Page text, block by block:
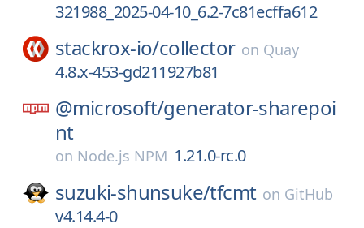
321988_2025-04-10_6.2-7c81ecffa612
stackrox-io/collector on Quay
4.8.x-453-gd211927b81
@microsoft/generator-sharepoi
nt
on Node.js NPM 1.21.0-rc.0
suzuki-shunsuke/tfcmt on GitHub
v4.14.4-0